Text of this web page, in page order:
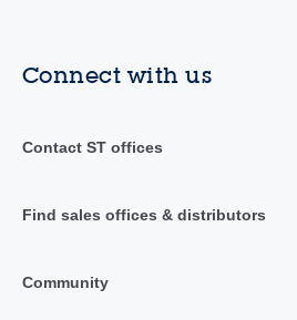
Connect with us
Contact ST offices
Find sales offices & distributors
Community